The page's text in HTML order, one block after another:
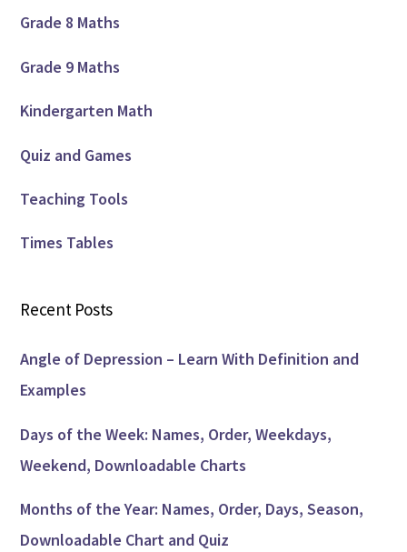
Grade 8 Maths
Grade 9 Maths
Kindergarten Math
Quiz and Games
Teaching Tools
Times Tables
Recent Posts
Angle of Depression – Learn With Definition and
Examples
Days of the Week: Names, Order, Weekdays,
Weekend, Downloadable Charts
Months of the Year: Names, Order, Days, Season,
Downloadable Chart and Quiz